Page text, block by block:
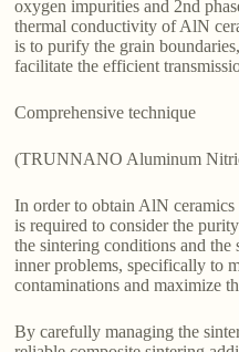
oxygen impurities and 2nd
thermal conductivity of AlN
is to purify the grain
facilitate the efficient
Comprehensive technique
(TRUNNANO Aluminum
In order to obtain AlN
is required to consider the
the sintering conditions and the
inner problems, specifically to
contaminations and maximize
By carefully managing the